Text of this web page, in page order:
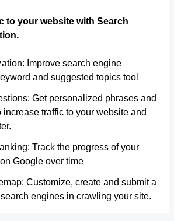
to your website with Search
Improve search engine
and suggested topics tool
Get personalized phrases and
increase traffic to your website and
Track the progress of your
Google over time
Customize, create and submit a
engines in crawling your site.